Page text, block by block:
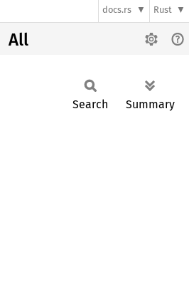
docs.rs Rust
All
Search Summary